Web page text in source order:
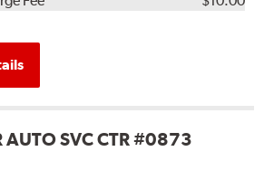
AUTO SVC CTR #0873